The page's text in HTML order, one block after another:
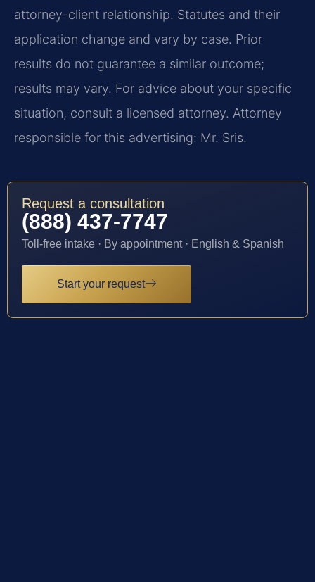
attorney-client relationship. Statutes and their
application change and vary by case. Prior
results do not guarantee a similar outcome;
results may vary. For advice about your specific
situation, consult a licensed attorney. Attorney
responsible for this advertising: Mr. Sris.
Request a consultation
(888) 437-7747
Toll-free intake · By appointment · English & Spanish
Start your request